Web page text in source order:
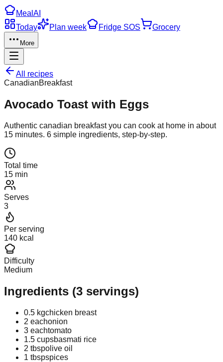
Meal AI
Today
Plan week Fridge SOS Grocery
More
All recipes
CanadianBreakfast
Avocado Toast with Eggs
Authentic canadian breakfastyou can cook at home in about
15 minutes. 6 simple ingredients, step-by-step.
Total time
15 min
Serves
3
Per serving
140 kcal
Difficulty
Medium
Ingredients (3 servings)
0.5 kgchicken breast
2 eachonion
3 eachtomato
1.5 cupsbasmati rice
2 tbspolive oil
1 tbspspices